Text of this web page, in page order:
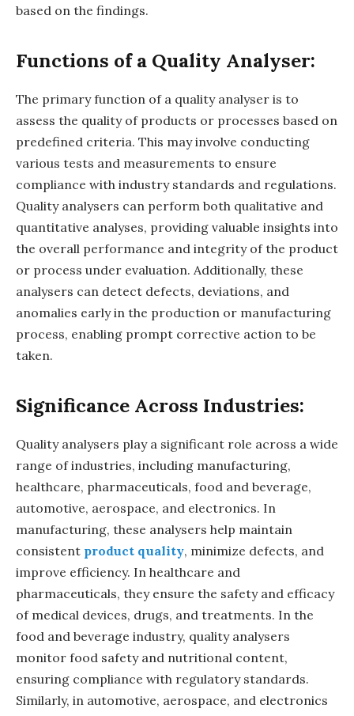
based on the findings.
Functions of a Quality Analyser:
The primary function of a quality analyser is to
assess the quality of products or processes based on
predefined criteria. This may involve conducting
various tests and measurements to ensure
compliance with industry standards and regulations.
Quality analysers can perform both qualitative and
quantitative analyses, providing valuable insights into
the overall performance and integrity of the product
or process under evaluation. Additionally, these
analysers can detect defects, deviations, and
anomalies early in the production or manufacturing
process, enabling prompt corrective action to be
taken.
Significance Across Industries:
Quality analysers play a significant role across a wide
range of industries, including manufacturing,
healthcare, pharmaceuticals, food and beverage,
automotive, aerospace, and electronics. In
manufacturing, these analysers help maintain
consistent product quality, minimize defects, and
improve efficiency. In healthcare and
pharmaceuticals, they ensure the safety and efficacy
of medical devices, drugs, and treatments. In the
food and beverage industry, quality analysers
monitor food safety and nutritional content,
ensuring compliance with regulatory standards.
Similarly, in automotive, aerospace, and electronics